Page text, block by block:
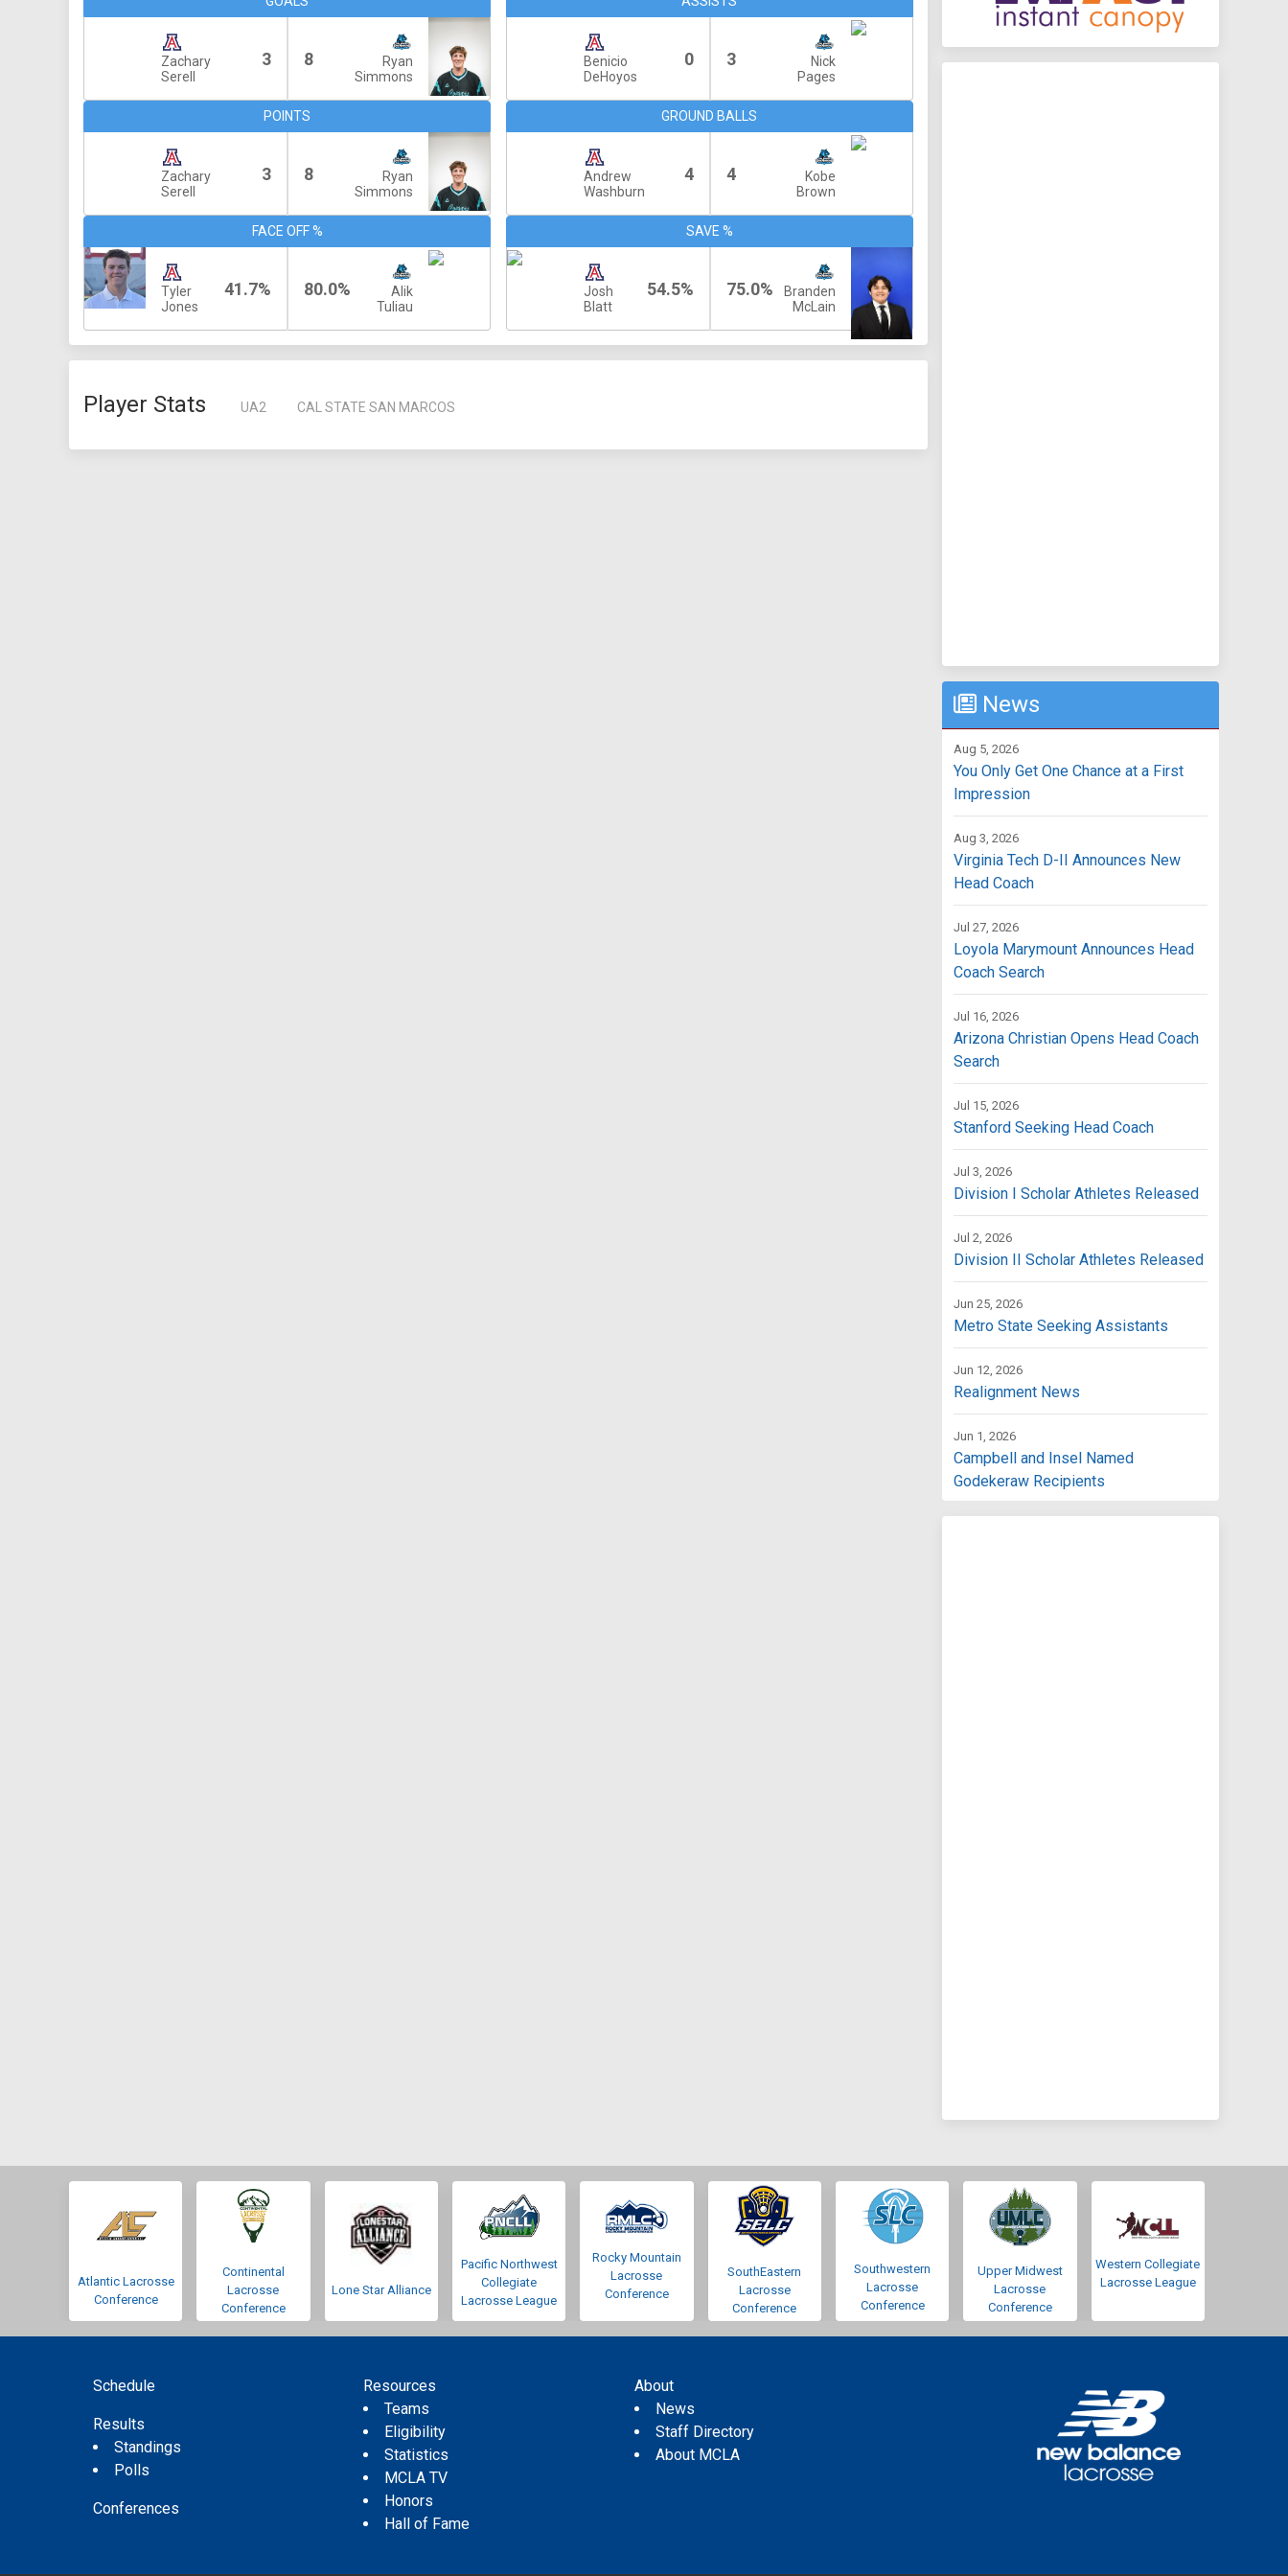
Zachary
Serell
3 8
Ryan
Simmons
Benicio
DeHoyos
0 3
Nick
Pages
POINTS
Zachary
Serell
3 8
Ryan
Simmons
GROUND BALLS
Andrew
Washburn
4 4
Kobe
Brown
FACE OFF %
Tyler
Jones
41.7% 80.0%
Alik
Tuliau
SAVE %
Josh
Blatt
54.5% 75.0%
Branden
McLain
Player Stats UA2 CAL STATE SAN MARCOS
News
Aug 5, 2026
You Only Get One Chance at a First
Impression
Aug 3, 2026
Virginia Tech D-II Announces New
Head Coach
Jul 27, 2026
Loyola Marymount Announces Head
Coach Search
Jul 16, 2026
Arizona Christian Opens Head Coach
Search
Jul 15, 2026
Stanford Seeking Head Coach
Jul 3, 2026
Division I Scholar Athletes Released
Jul 2, 2026
Division II Scholar Athletes Released
Jun 25, 2026
Metro State Seeking Assistants
Jun 12, 2026
Realignment News
Jun 1, 2026
Campbell and Insel Named
Godekeraw Recipients
Atlantic Lacrosse
Conference
Continental
Lacrosse
Conference
Lone Star Alliance
Pacific Northwest
Collegiate
Lacrosse League
Rocky Mountain
Lacrosse
Conference
SouthEastern
Lacrosse
Conference
Southwestern
Lacrosse
Conference
Upper Midwest
Lacrosse
Conference
Western Collegiate
Lacrosse League
Schedule
Results
Standings
Polls
Conferences
Resources
Teams
Eligibility
Statistics
MCLA TV
Honors
Hall of Fame
About
News
Staff Directory
About MCLA